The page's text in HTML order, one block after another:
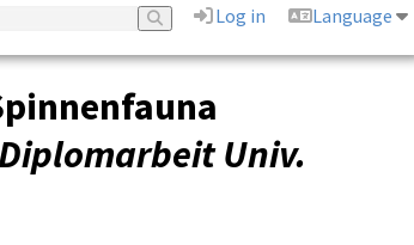
Log in
Language
Diplomarbeit Univ.